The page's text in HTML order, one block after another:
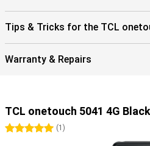
Tips & Tricks for the TCL
Warranty & Repairs
TCL onetouch 5041 4G Black
5 stars(1 )